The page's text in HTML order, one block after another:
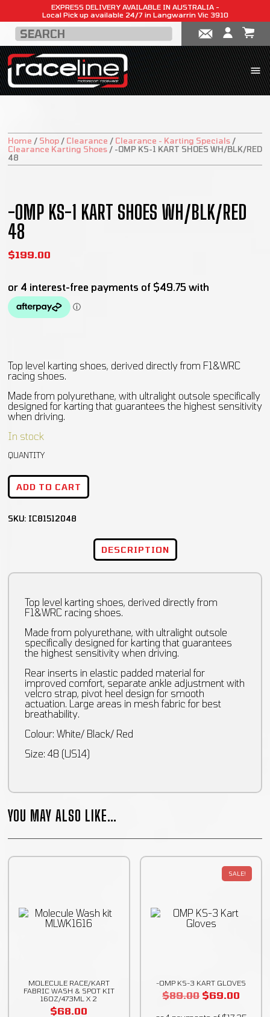
EXPRESS DELIVERY AVAILABLE IN AUSTRALIA -
Local Pick up available 24/7 in Langwarrin Vic 3910
Home / Shop / Clearance / Clearance - Karting Specials /
Clearance Karting Shoes / -OMP KS-1 KART SHOES WH/BLK/RED
48
-OMP KS-1 KART SHOES WH/BLK/RED
48
$199.00
Top level karting shoes, derived directly from F1&WRC
racing shoes.
Made from polyurethane, with ultralight outsole specifically
designed for karting that guarantees the highest sensitivity
when driving.
In stock
ADD TO CART
SKU: IC81512048
DESCRIPTION
Top level karting shoes, derived directly from
F1&WRC racing shoes.
Made from polyurethane, with ultralight outsole
specifically designed for karting that guarantees
the highest sensitivity when driving.
Rear inserts in elastic padded material for
improved comfort, separate ankle adjustment with
velcro strap, pivot heel design for smooth
actuation. Large areas in mesh fabric for best
breathability.
Colour: White/ Black/ Red
Size: 48 (US14)
YOU MAY ALSO LIKE…
MOLECULE RACE/KART
FABRIC WASH & SPOT KIT
16OZ/473ML X 2
$68.00
SALE!
-OMP KS-3 KART GLOVES
$89.00 $69.00